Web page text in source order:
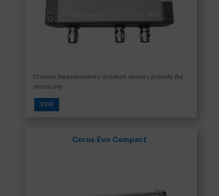
Dresser Measurement’s isolation devices provide the
necessary ...
VIEW
Corus Evo Compact